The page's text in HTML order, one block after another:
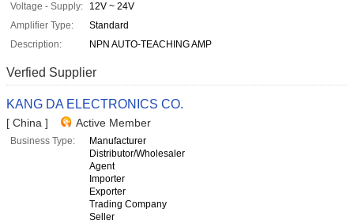
Voltage - Supply:
12V ~ 24V
Amplifier Type:
Standard
Description:
NPN AUTO-TEACHING AMP
Verfied Supplier
KANG DA ELECTRONICS CO.
[ China ] Active Member
Business Type:
Manufacturer
Distributor/Wholesaler
Agent
Importer
Exporter
Trading Company
Seller